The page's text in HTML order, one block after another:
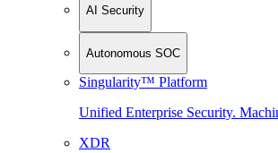
AI Security
Autonomous SOC
Singularity™ Platform
Unified Enterprise Security.
XDR